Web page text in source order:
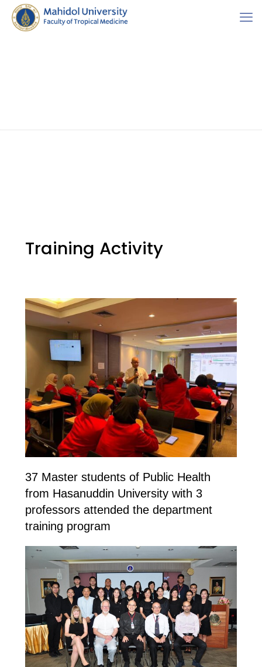
Training Activity
37 Master students of Public Health
from Hasanuddin University with 3
professors attended the department
training program